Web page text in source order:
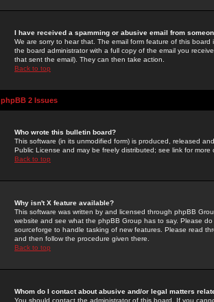
I have received a spamming or abusive email from
We are sorry to hear that. The email form feature of this
the board administrator with a full copy of the email you
that sent the email). They can then take action.
Back to top
phpBB 2 Issues
Who wrote this bulletin board?
This software (in its unmodified form) is produced, released
Public License and may be freely distributed; see link for more
Back to top
Why isn't X feature available?
This software was written by and licensed through phpBB
website and see what the phpBB Group has to say. Please
sourceforge to handle tasking of new features. Please read
and then follow the procedure given there.
Back to top
Whom do I contact about abusive and/or legal matters
You should contact the administrator of this board. If you